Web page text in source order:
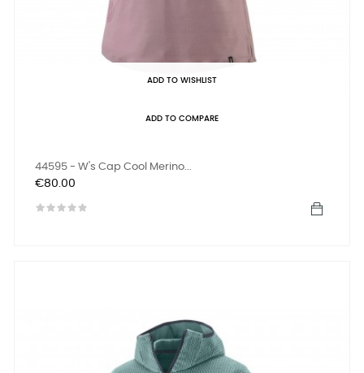
ADD TO WISHLIST
ADD TO COMPARE
44595 - W's Cap Cool Merino...
Price
€80.00